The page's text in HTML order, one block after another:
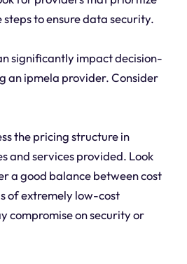
to ensure data security.
significantly impact decision-
an ipmela provider. Consider
the pricing structure in
and services provided. Look
a good balance between cost
of extremely low-cost
compromise on security or